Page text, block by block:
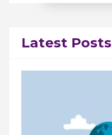
Latest Posts